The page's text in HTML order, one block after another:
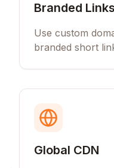
Branded Links
Use custom
branded short
Global CDN